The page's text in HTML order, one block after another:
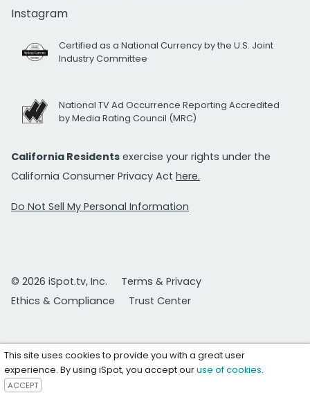
Instagram
Certified as a National Currency by the U.S. Joint
Industry Committee
National TV Ad Occurrence Reporting Accredited
by Media Rating Council (MRC)
California Residents exercise your rights under the
California Consumer Privacy Act here.
Do Not Sell My Personal Information
© 2026 iSpot.tv, Inc.
Terms & Privacy
Ethics & Compliance
Trust Center
This site uses cookies to provide you with a great user
experience. By using iSpot, you accept ouruse of cookies.
ACCEPT